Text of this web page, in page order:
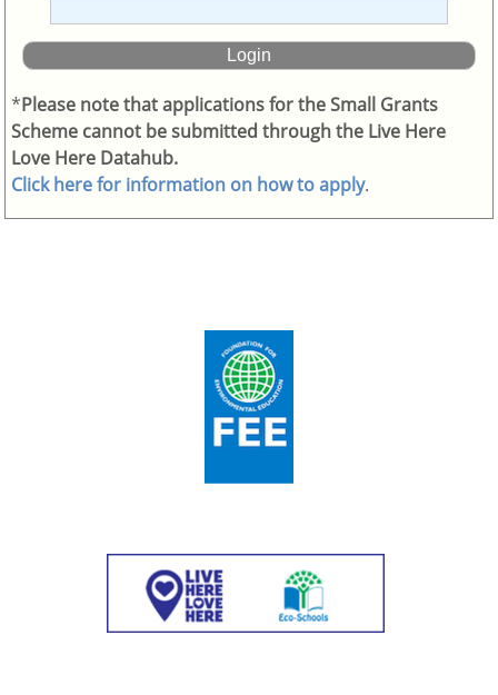
*Please note that applications for the Small Grants
Scheme cannot be submitted through the Live Here
Love Here Datahub.
Click here for information on how to apply.